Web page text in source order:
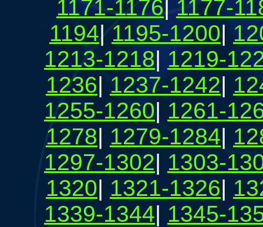
1171-1176
1177-
1194| 1195-1200|
1213-1218| 1219-
1236| 1237-1242|
1255-1260| 1261-
1278| 1279-1284|
1297-1302| 1303-
1320| 1321-1326|
1339-1344| 1345-